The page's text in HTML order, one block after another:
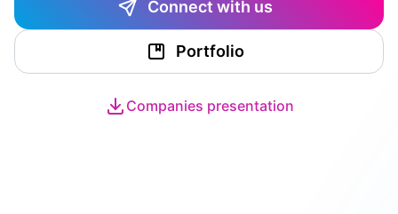
Connect with us
Portfolio
Companies presentation